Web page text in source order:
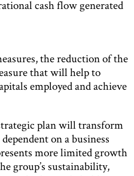
cash flow generated
the reduction of the
that will help to
employed and achieve
plan will transform
on a business
more limited growth
group’s sustainability,